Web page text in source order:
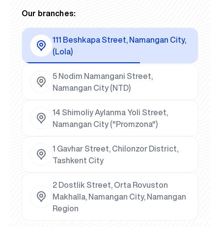
Our branches:
111 Beshkapa Street, Namangan City,
(Lola)
5 Nodim Namangani Street,
Namangan City (NTD)
14 Shimoliy Aylanma Yoli Street,
Namangan City ("Promzona")
1 Gavhar Street, Chilonzor District,
Tashkent City
2 Dostlik Street, Orta Rovuston
Makhalla, Namangan City, Namangan
Region